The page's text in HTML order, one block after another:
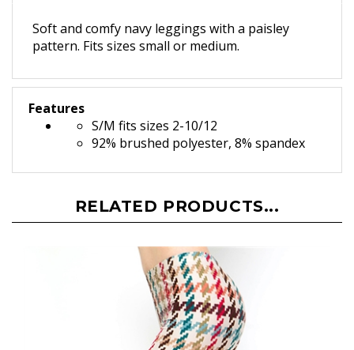
Soft and comfy navy leggings with a paisley
pattern. Fits sizes small or medium.
Features
S/M fits sizes 2-10/12
92% brushed polyester, 8% spandex
RELATED PRODUCTS...